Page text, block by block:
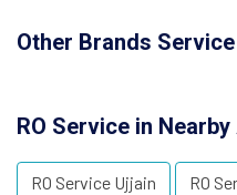
Other Brands
RO Service in
RO Service Ujjain RO